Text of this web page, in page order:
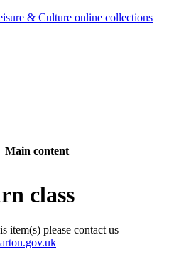
Main content
class
item(s) please contact us